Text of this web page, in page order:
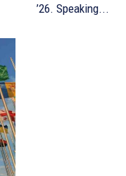
’26. Speaking...